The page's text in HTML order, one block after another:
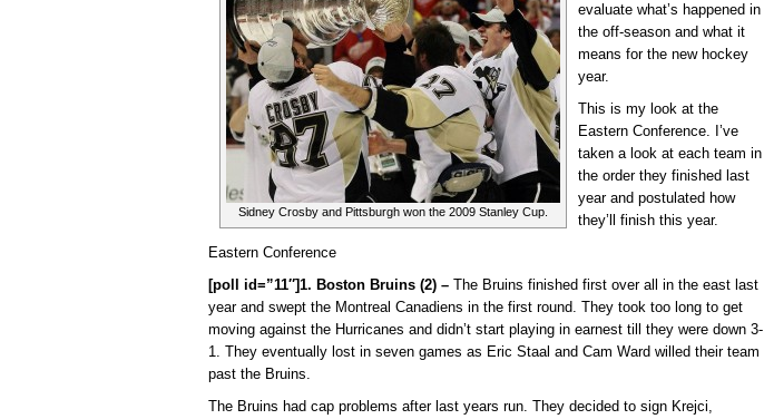
Sidney Crosby and Pittsburgh won the 2009 Stanley Cup.
evaluate what’s happened in
the off-season and what it
means for the new hockey
year.
This is my look at the
Eastern Conference. I’ve
taken a look at each team in
the order they finished last
year and postulated how
they’ll finish this year.
Eastern Conference
[poll id=”11″]1. Boston Bruins (2) – The Bruins finished first over all in the east last
year and swept the Montreal Canadiens in the first round. They took too long to get
moving against the Hurricanes and didn’t start playing in earnest till they were down 3-
1. They eventually lost in seven games as Eric Staal and Cam Ward willed their team
past the Bruins.
The Bruins had cap problems after last years run. They decided to sign Krejci,